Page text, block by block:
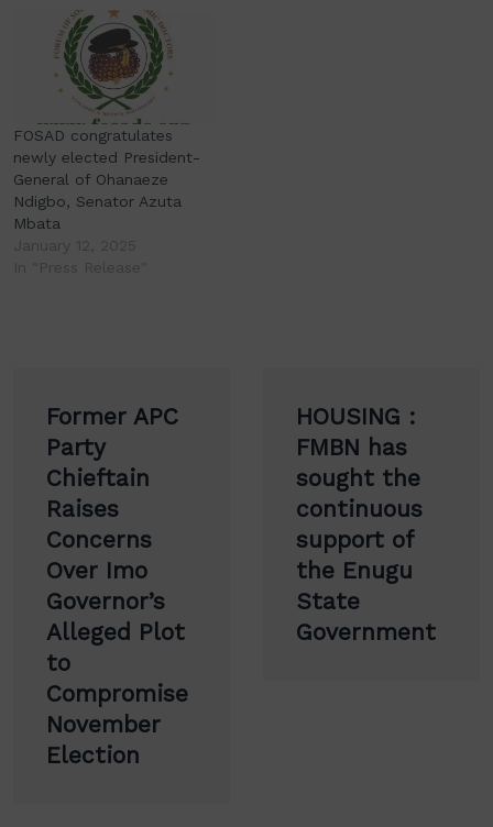
FOSAD congratulates
newly elected President-
General of Ohanaeze
Ndigbo, Senator Azuta
Mbata
navigation
Former APC
Party
Chieftain
Raises
Concerns
Over Imo
Governor’s
Alleged Plot
to
Compromise
November
Election
HOUSING :
FMBN has
sought the
continuous
support of
the Enugu
State
Government